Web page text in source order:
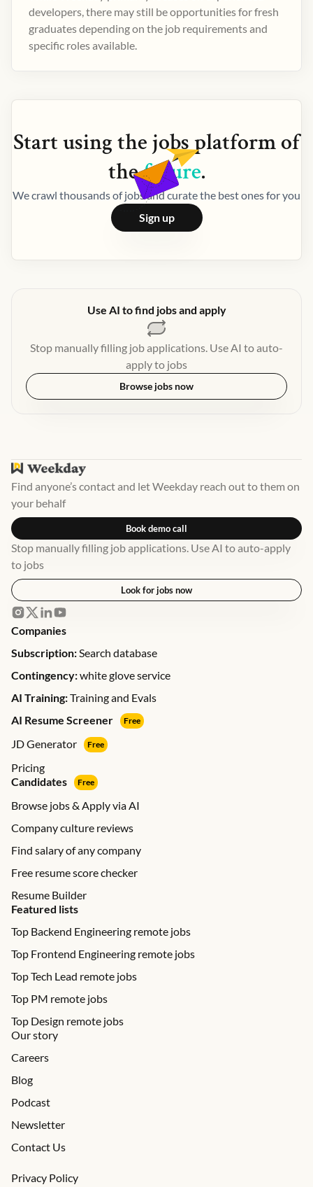
developers, there may still be opportunities for fresh
graduates depending on the job requirements and
specific roles available.
Start using thejobsplatform of
thefuture.
We crawl thousands of jobs and curate the best ones for you
Sign up
Use AI to find jobs and apply
Stop manually filling job applications. Use AI to auto-
apply to jobs
Browse jobs now
Find anyone’s contact and let Weekday reach out to them on
your behalf
Book demo call
Stop manually filling job applications. Use AI to auto-apply
to jobs
Look for jobs now
Companies
Subscription:Search database
Contingency:white glove service
AI Training:Training and Evals
AI Resume Screener
Free
JD Generator Free
Pricing
Candidates
Free
Browse jobs & Apply via AI
Company culture reviews
Find salary of any company
Free resume score checker
Resume Builder
Featured lists
Top Backend Engineering remote jobs
Top Frontend Engineering remote jobs
Top Tech Lead remote jobs
Top PM remote jobs
Top Design remote jobs
Our story
Careers
Blog
Podcast
Newsletter
Contact Us
Privacy Policy